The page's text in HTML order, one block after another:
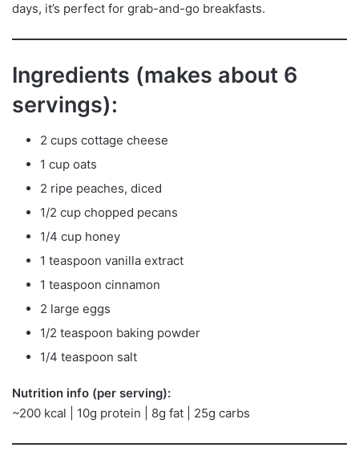
days, it’s perfect for grab-and-go breakfasts.
Ingredients (makes about 6
servings):
2 cups cottage cheese
1 cup oats
2 ripe peaches, diced
1/2 cup chopped pecans
1/4 cup honey
1 teaspoon vanilla extract
1 teaspoon cinnamon
2 large eggs
1/2 teaspoon baking powder
1/4 teaspoon salt
Nutrition info (per serving):
~200 kcal | 10g protein | 8g fat | 25g carbs